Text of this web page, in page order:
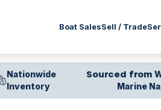
Boat SalesSell / Trade
Nationwide
Inventory
Sourced from
Marine